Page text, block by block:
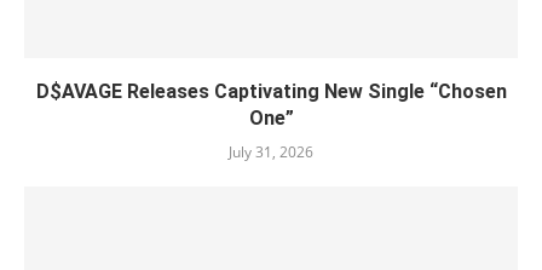
D$AVAGE Releases Captivating New Single “Chosen
One”
July 31, 2026